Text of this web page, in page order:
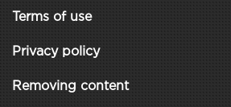
Terms of use
Privacy policy
Removing content